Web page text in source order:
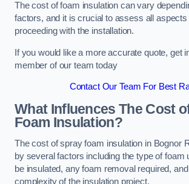
The cost of foam insulation can vary
factors, and it is crucial to assess all aspects
proceeding with the installation.
If you would like a more accurate quote, get
member of our team today
Contact Our Team For Best
What Influences The Cost
Foam Insulation?
The cost of spray foam insulation in Bognor
by several factors including the type of foam
be insulated, any foam removal required, and
complexity of the insulation project.